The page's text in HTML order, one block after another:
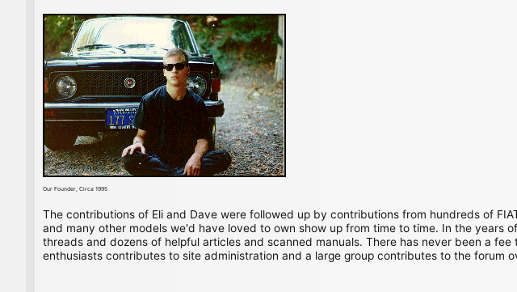
Our Founder, Circa 1995
The contributions of Eli and Dave were followed up by contributions from hundreds of
and many other models we'd have loved to own show up from time to time. In the years
threads and dozens of helpful articles and scanned manuals. There has never been a
enthusiasts contributes to site administration and a large group contributes to the forum